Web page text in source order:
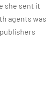
she sent it
agents was